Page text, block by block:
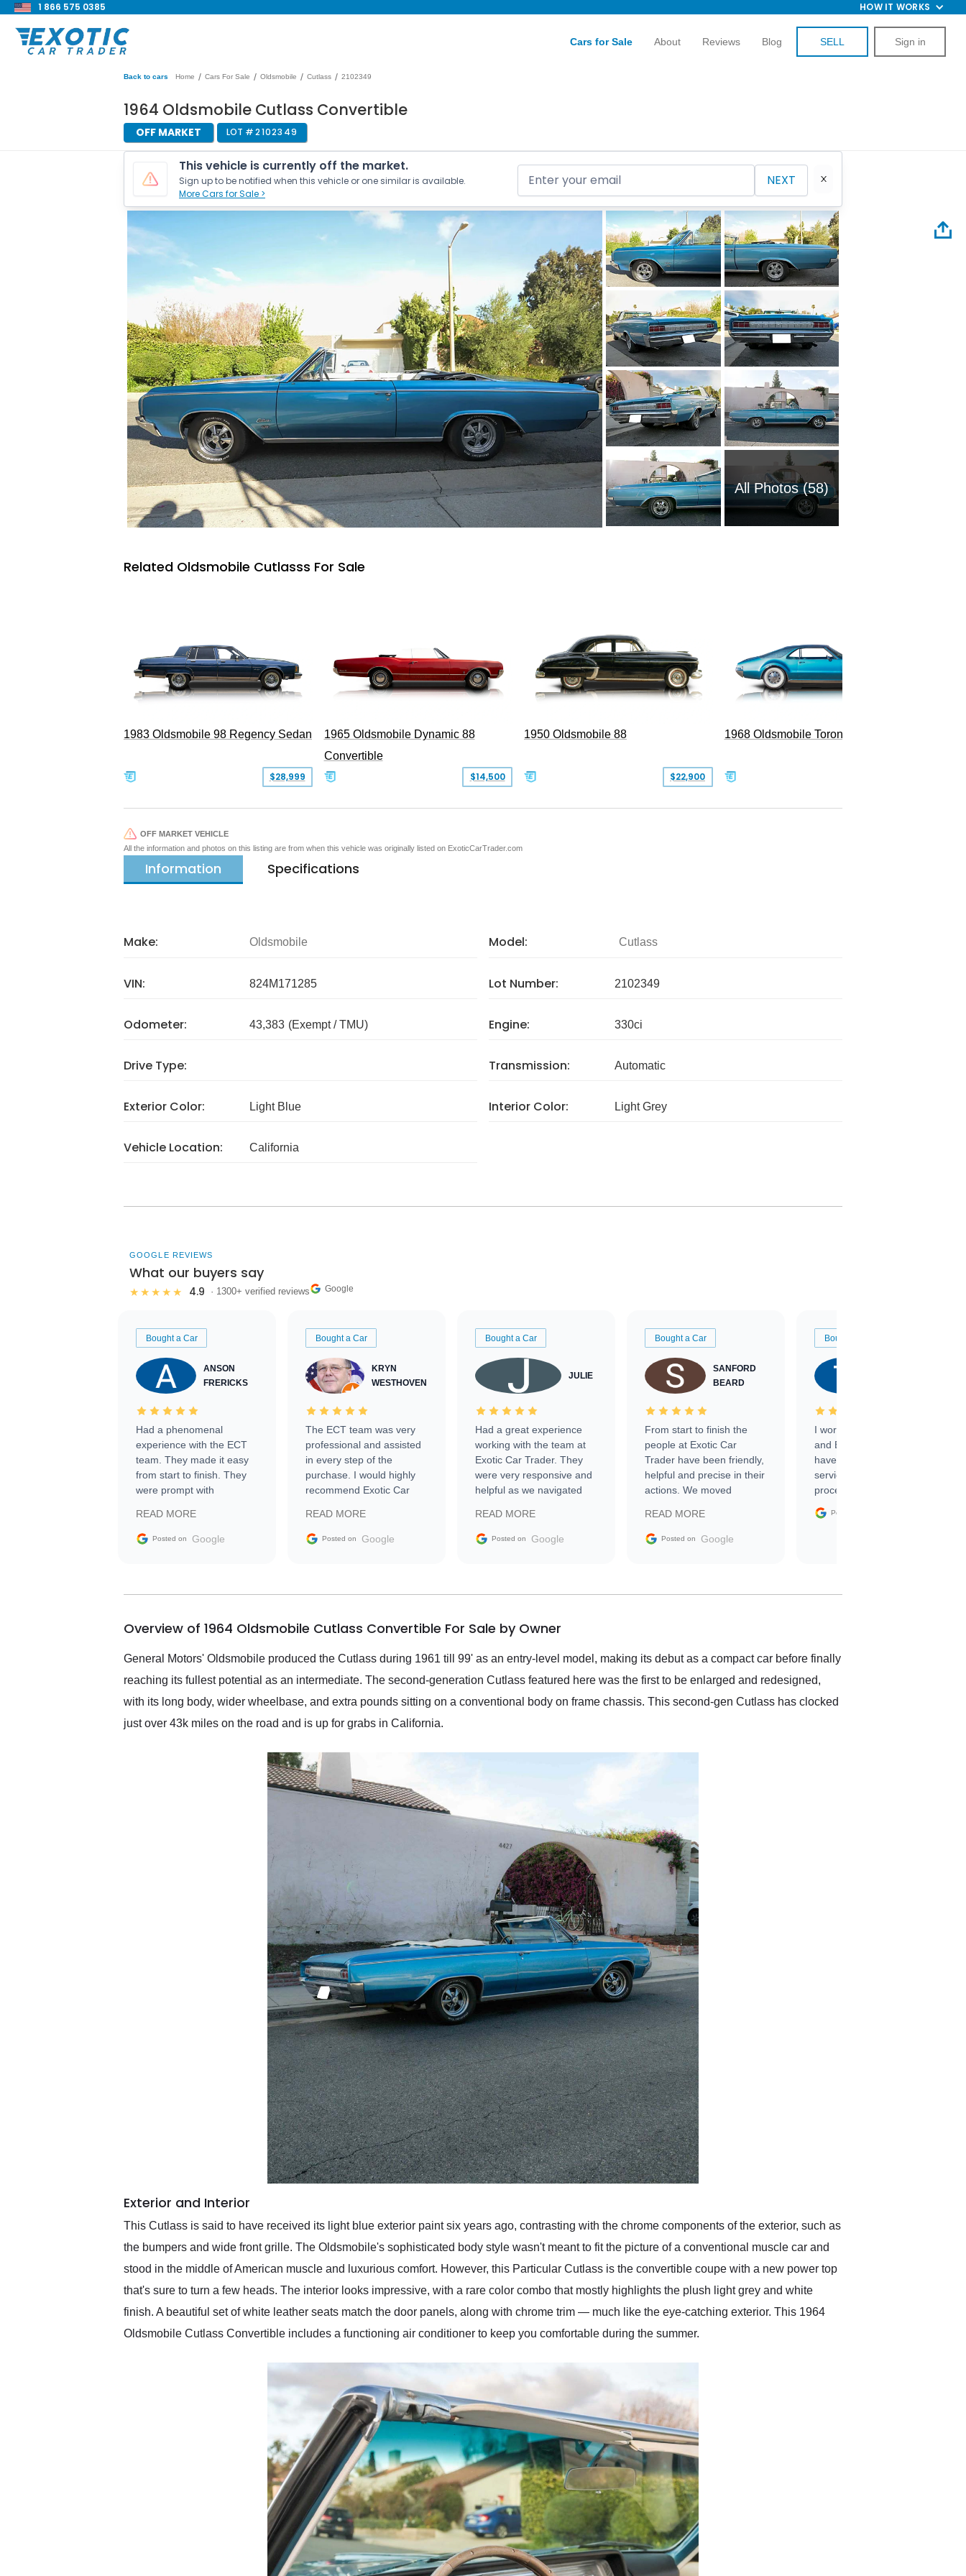
1 866 575 0385 HOW IT WORKS
Cars for Sale About Reviews Blog SELL Sign in
Back to cars Home / Cars For Sale / Oldsmobile / Cutlass / 2102349
1964 Oldsmobile Cutlass Convertible
OFF MARKET LOT #2102349
This vehicle is currently off the market.
Sign up to be notified when this vehicle or one similar is available.
More Cars for Sale >
NEXT
All Photos (58)
Related Oldsmobile Cutlasss For Sale
1983 Oldsmobile 98 Regency Sedan
$28,999
1965 Oldsmobile Dynamic 88
Convertible
$14,500
1950 Oldsmobile 88
$22,900
1968 Oldsmobile Toronado
OFF MARKET VEHICLE
All the information and photos on this listing are from when this vehicle was originally listed on ExoticCarTrader.com
Information Specifications
Make: Oldsmobile Model: Cutlass
VIN: 824M171285 Lot Number: 2102349
Odometer: 43,383 (Exempt / TMU) Engine: 330ci
Drive Type: Transmission: Automatic
Exterior Color: Light Blue Interior Color: Light Grey
Vehicle Location: California
GOOGLE REVIEWS
What our buyers say
★★★★★ 4.9 · 1300+ verified reviews Google
Bought a Car
ANSON
FRERICKS
Had a phenomenal
experience with the ECT
team. They made it easy
from start to finish. They
were prompt with
facilitating conversations
with the seller. Then Nic
busiest shipping weekend
them again and highly
service as well.
READ MORE
Posted on Google
Bought a Car
KRYN
WESTHOVEN
The ECT team was very
professional and assisted
in every step of the
purchase. I would highly
recommend Exotic Car
READ MORE
Posted on Google
Bought a Car
JULIE
Had a great experience
working with the team at
Exotic Car Trader. They
were very responsive and
helpful as we navigated
vehicle that was newer to
the market.
READ MORE
Posted on Google
Bought a Car
SANFORD
BEARD
From start to finish the
people at Exotic Car
Trader have been friendly,
helpful and precise in their
actions. We moved
sale without a single issue.
The contracting process
delivered earlier than was
in buying a specialty
READ MORE
Posted on Google
Bought a Car
I worked with Ben, Phillip,
and Emily and I couldn’t
have asked for a better
service through the
process. 10/10
Posted on
Overview of 1964 Oldsmobile Cutlass Convertible For Sale by Owner
General Motors' Oldsmobile produced the Cutlass during 1961 till 99' as an entry-level model, making its debut as a compact car before finally
reaching its fullest potential as an intermediate. The second-generation Cutlass featured here was the first to be enlarged and redesigned,
with its long body, wider wheelbase, and extra pounds sitting on a conventional body on frame chassis. This second-gen Cutlass has clocked
just over 43k miles on the road and is up for grabs in California.
Exterior and Interior
This Cutlass is said to have received its light blue exterior paint six years ago, contrasting with the chrome components of the exterior, such as
the bumpers and wide front grille. The Oldsmobile's sophisticated body style wasn't meant to fit the picture of a conventional muscle car and
stood in the middle of American muscle and luxurious comfort. However, this Particular Cutlass is the convertible coupe with a new power top
that's sure to turn a few heads. The interior looks impressive, with a rare color combo that mostly highlights the plush light grey and white
finish. A beautiful set of white leather seats match the door panels, along with chrome trim — much like the eye-catching exterior. This 1964
Oldsmobile Cutlass Convertible includes a functioning air conditioner to keep you comfortable during the summer.